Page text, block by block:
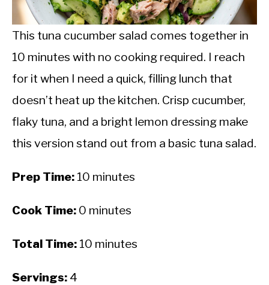
INTERMITTENT FASTING
NUTRITION TIPS
This tuna cucumber salad comes together in
10 minutes with no cooking required. I reach
for it when I need a quick, filling lunch that
doesn’t heat up the kitchen. Crisp cucumber,
flaky tuna, and a bright lemon dressing make
this version stand out from a basic tuna salad.
Prep Time: 10 minutes
Cook Time: 0 minutes
Total Time: 10 minutes
Servings: 4